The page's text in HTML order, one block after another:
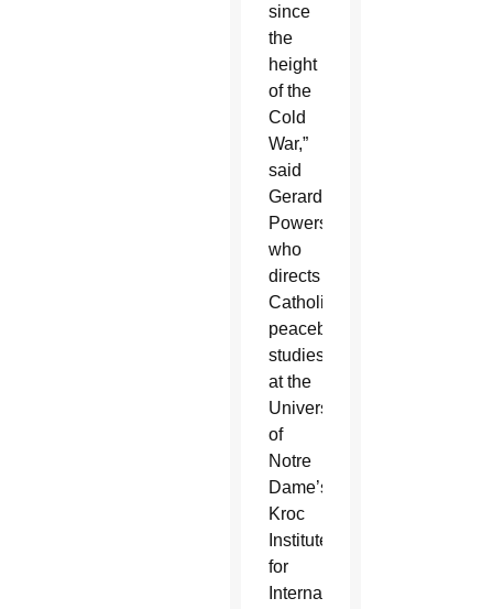
since
the
height
of the
Cold
War,”
said
Gerard
Powers,
who
directs
Catholic
peacebuilding
studies
at the
University
of
Notre
Dame’s
Kroc
Institute
for
International